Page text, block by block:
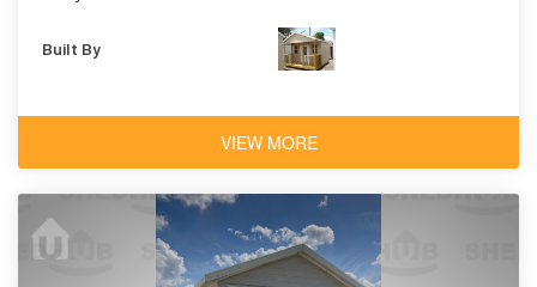
Built By
VIEW MORE